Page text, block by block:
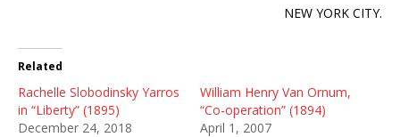
NEW YORK CITY.
Related
Rachelle Slobodinsky Yarros
in “Liberty” (1895)
December 24, 2018
William Henry Van Ornum,
“Co-operation” (1894)
April 1, 2007